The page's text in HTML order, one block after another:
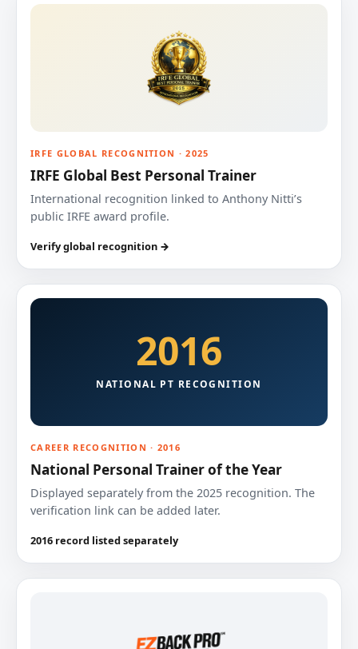
IRFE GLOBAL RECOGNITION · 2025
IRFE Global Best Personal Trainer
International recognition linked to Anthony Nitti’s
public IRFE award profile.
Verify global recognition →
2016
NATIONAL PT RECOGNITION
CAREER RECOGNITION · 2016
National Personal Trainer of the Year
Displayed separately from the 2025 recognition. The
verification link can be added later.
2016 record listed separately